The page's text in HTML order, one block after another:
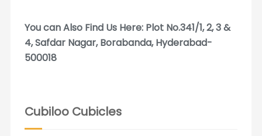
You can Also Find Us Here: Plot No.341/1, 2, 3 &
4, Safdar Nagar, Borabanda, Hyderabad-
500018
Cubiloo Cubicles